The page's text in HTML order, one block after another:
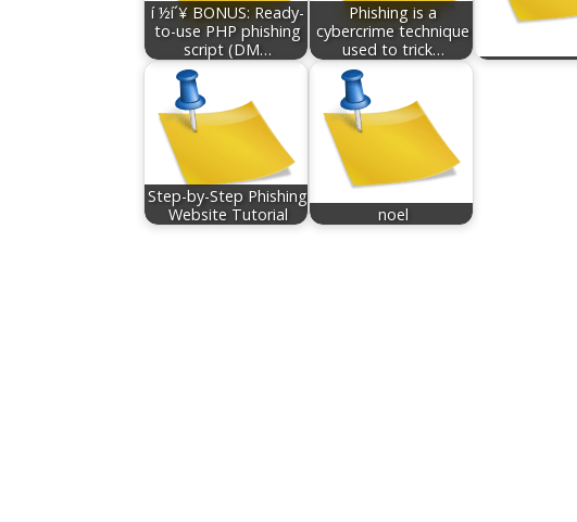
í ½í´¥ BONUS: Ready-
to-use PHP phishing
script (DM…
Phishing is a
cybercrime technique
used to trick…
Step-by-Step Phishing
Website Tutorial
noel